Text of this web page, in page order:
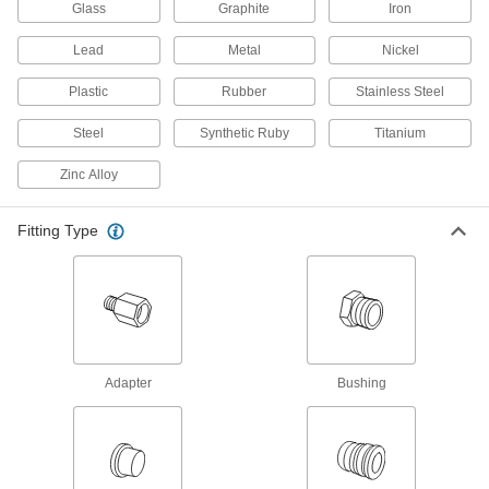
Hose Crimpers
2 products
Air Chucks
Tube Repair Clamps
Glass Graphite Iron
Lead Metal Nickel
Plastic Rubber Stainless Steel
Steel Synthetic Ruby Titanium
Zinc Alloy
Fitting Type
Adapter Bushing